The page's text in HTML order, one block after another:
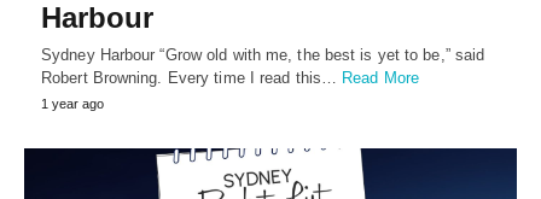
Harbour
Sydney Harbour “Grow old with me, the best is yet to be,” said
Robert Browning. Every time I read this… Read More
1 year ago